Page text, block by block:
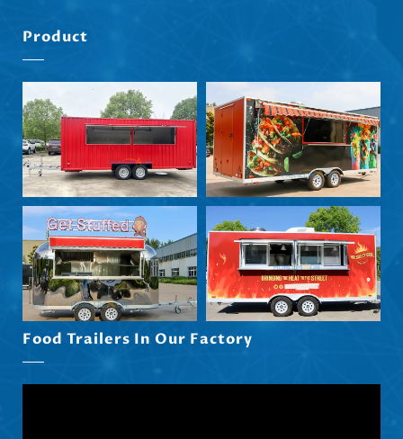
Product
Food Trailers In Our FactoryБългарски
Nederlands (België)
हिन्दी
Norsk bokmål
Slovenčina
Svenska